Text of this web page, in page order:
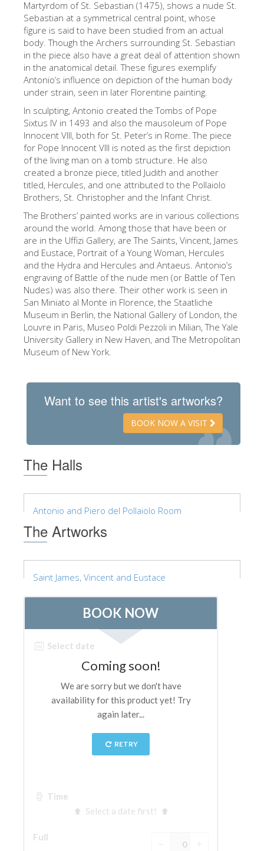
Galileo Museum
Boboli Gardens
The Arnolfo\'s tower
Vasari Corridor
Santa Maria Novella
Santa Croce
Book Now
Guided Tour with Priority Access
EN
ENGLISH
中文
DEUTSCH
FRANÇAIS
ESPAÑOL
Martyrdom of St. Sebastian (1475), shows a nude St.
Sebastian at a symmetrical central point, whose
figure is said to have been studied from an actual
body. Though the Archers surrounding St. Sebastian
in the piece also have a great deal of attention shown
in the anatomical detail. These figures exemplify
Antonio’s influence on depiction of the human body
under strain, seen in later Florentine painting.
In sculpting, Antonio created the Tombs of Pope
Sixtus IV in 1493 and also the mausoleum of Pope
Innocent VIII, both for St. Peter’s in Rome. The piece
for Pope Innocent VIII is noted as the first depiction
of the living man on a tomb structure. He also
created a bronze piece, titled Judith and another
titled, Hercules, and one attributed to the Pollaiolo
Brothers, St. Christopher and the Infant Christ.
The Brothers’ painted works are in various collections
around the world. Among those that have been or
are in the Uffizi Gallery, are The Saints, Vincent, James
and Eustace, Portrait of a Young Woman, Hercules
and the Hydra and Hercules and Antaeus. Antonio’s
engraving of Battle of the nude men (or Battle of Ten
Nudes) was also there. Their other work is seen in
San Miniato al Monte in Florence, the Staatliche
Museum in Berlin, the National Gallery of London, the
Louvre in Paris, Museo Poldi Pezzoli in Milian, The Yale
University Gallery in New Haven, and The Metropolitan
Museum of New York.
Want to see this artist's artworks?
BOOK NOW A VISIT
The Halls
Antonio and Piero del Pollaiolo Room
The Artworks
Saint James, Vincent and Eustace